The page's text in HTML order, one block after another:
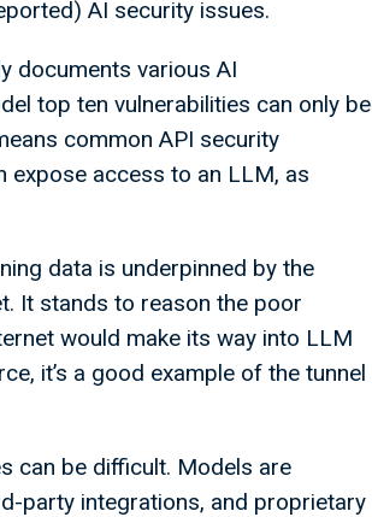
AI security issues.
documents various AI
top ten vulnerabilities can only be
common API security
expose access to an LLM, as
data is underpinned by the
It stands to reason the poor
would make its way into LLM
it’s a good example of the tunnel
can be difficult. Models are
party integrations, and proprietary